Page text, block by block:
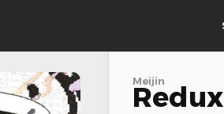
Meijin